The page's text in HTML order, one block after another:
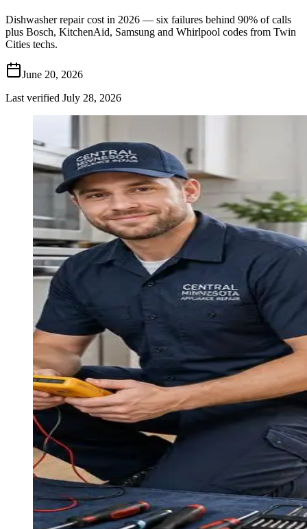
Dishwasher repair cost in 2026 — six failures behind 90% of calls
plus Bosch, KitchenAid, Samsung and Whirlpool codes from Twin
Cities techs.
June 20, 2026
Last verified July 28, 2026